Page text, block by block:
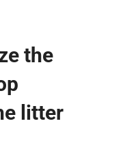
the
litter